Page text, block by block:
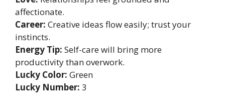
affectionate.
Career: Creative ideas flow easily; trust your
instincts.
Energy Tip: Self-care will bring more
productivity than overwork.
Lucky Color: Green
Lucky Number: 3